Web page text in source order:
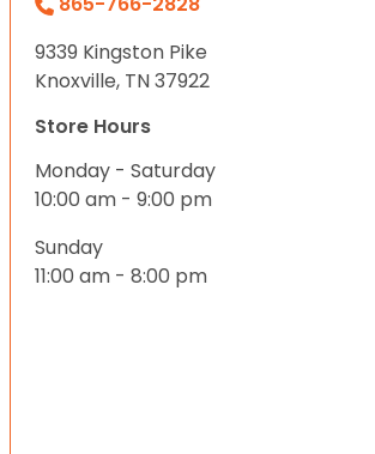
9339 Kingston Pike
Knoxville, TN 37922
Store Hours
Monday - Saturday
10:00 am - 9:00 pm
Sunday
11:00 am - 8:00 pm